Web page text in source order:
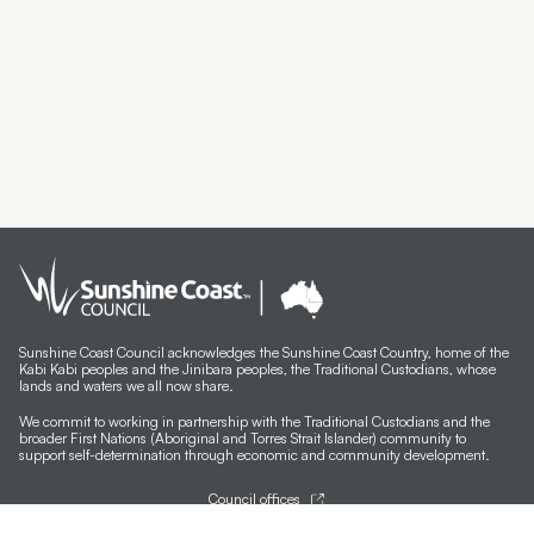
Sunshine Coast Council acknowledges the Sunshine Coast Country, home of the
Kabi Kabi peoples and the Jinibara peoples, the Traditional Custodians, whose
lands and waters we all now share.
We commit to working in partnership with the Traditional Custodians and the
broader First Nations (Aboriginal and Torres Strait Islander) community to
support self-determination through economic and community development.
Council offices